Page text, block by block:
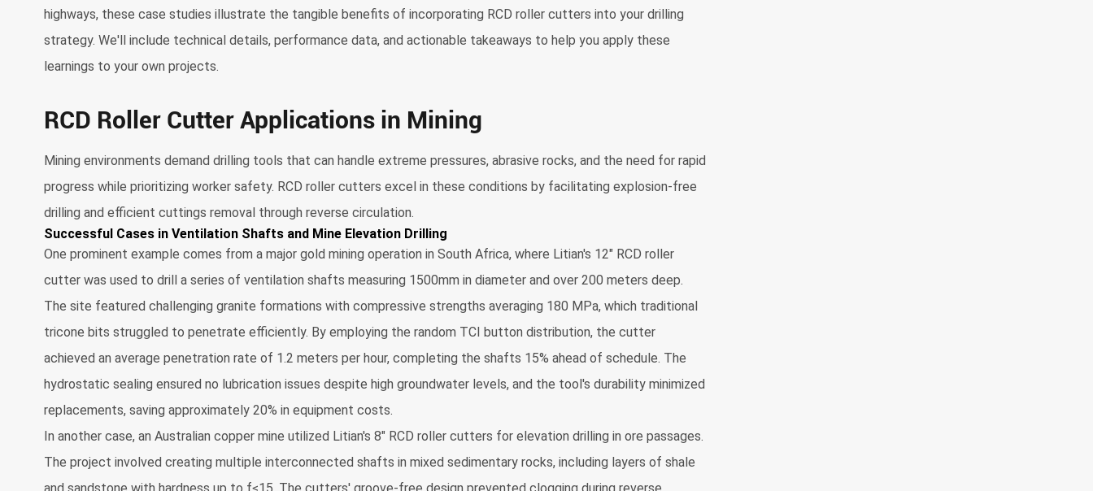
highways, these case studies illustrate the tangible benefits of incorporating RCD roller cutters into your drilling
strategy. We'll include technical details, performance data, and actionable takeaways to help you apply these
learnings to your own projects.
RCD Roller Cutter Applications in Mining
Mining environments demand drilling tools that can handle extreme pressures, abrasive rocks, and the need for rapid
progress while prioritizing worker safety. RCD roller cutters excel in these conditions by facilitating explosion-free
drilling and efficient cuttings removal through reverse circulation.
Successful Cases in Ventilation Shafts and Mine Elevation Drilling
One prominent example comes from a major gold mining operation in South Africa, where Litian's 12" RCD roller
cutter was used to drill a series of ventilation shafts measuring 1500mm in diameter and over 200 meters deep.
The site featured challenging granite formations with compressive strengths averaging 180 MPa, which traditional
tricone bits struggled to penetrate efficiently. By employing the random TCI button distribution, the cutter
achieved an average penetration rate of 1.2 meters per hour, completing the shafts 15% ahead of schedule. The
hydrostatic sealing ensured no lubrication issues despite high groundwater levels, and the tool's durability minimized
replacements, saving approximately 20% in equipment costs.
In another case, an Australian copper mine utilized Litian's 8" RCD roller cutters for elevation drilling in ore passages.
The project involved creating multiple interconnected shafts in mixed sedimentary rocks, including layers of shale